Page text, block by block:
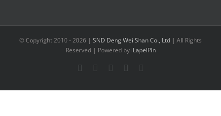
© Copyright 2010 -2026 | SND Deng Wei Shan Co., Ltd | All Rights
Reserved | Powered by iLapelPin
Facebook
TwitterInstagramPinterest